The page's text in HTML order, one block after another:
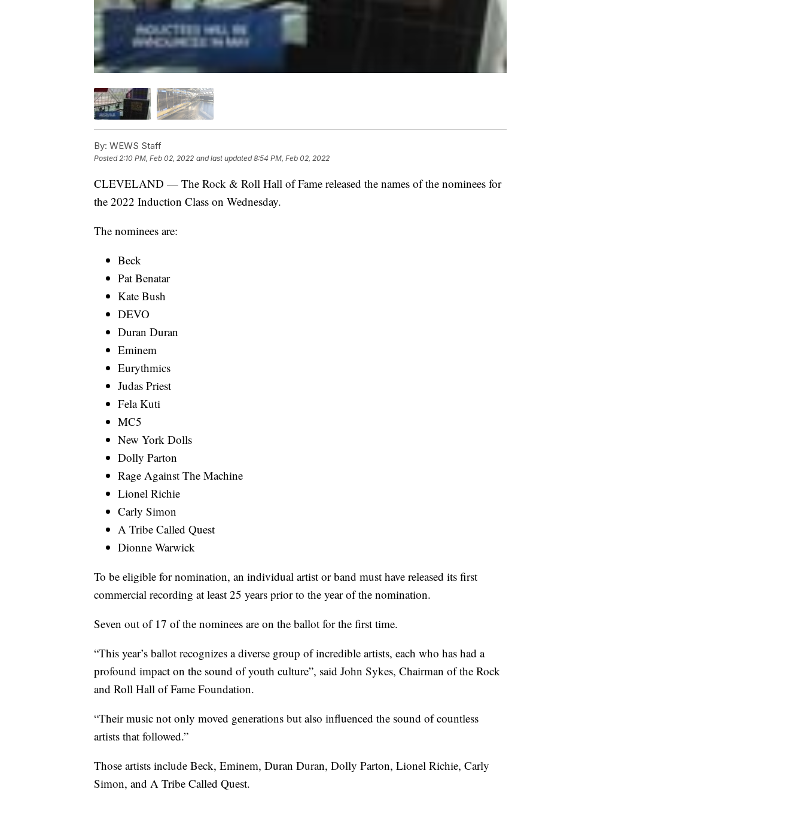
By: WEWS Staff
Posted2:10 PM, Feb 02, 2022 and last updated 8:54 PM, Feb 02, 2022
CLEVELAND — The Rock & Roll Hall of Fame released the names of the nominees for
the 2022 Induction Class on Wednesday.
The nominees are:
Beck
Pat Benatar
Kate Bush
DEVO
Duran Duran
Eminem
Eurythmics
Judas Priest
Fela Kuti
MC5
New York Dolls
Dolly Parton
Rage Against The Machine
Lionel Richie
Carly Simon
A Tribe Called Quest
Dionne Warwick
To be eligible for nomination, an individual artist or band must have released its first
commercial recording at least 25 years prior to the year of the nomination.
Seven out of 17 of the nominees are on the ballot for the first time.
“This year’s ballot recognizes a diverse group of incredible artists, each who has had a
profound impact on the sound of youth culture”, said John Sykes, Chairman of the Rock
and Roll Hall of Fame Foundation.
“Their music not only moved generations but also influenced the sound of countless
artists that followed.”
Those artists include Beck, Eminem, Duran Duran, Dolly Parton, Lionel Richie, Carly
Simon, and A Tribe Called Quest.